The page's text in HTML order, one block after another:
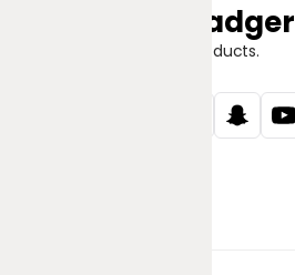
Jungle Badger
Discover Great Products.